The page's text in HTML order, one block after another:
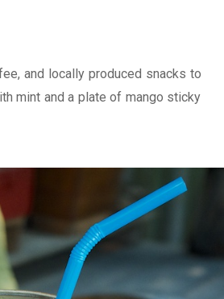
and locally produced snacks to
mint and a plate of mango sticky